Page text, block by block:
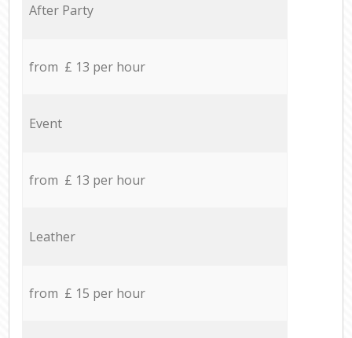
After Party
from £ 13 per hour
Event
from £ 13 per hour
Leather
from £ 15 per hour